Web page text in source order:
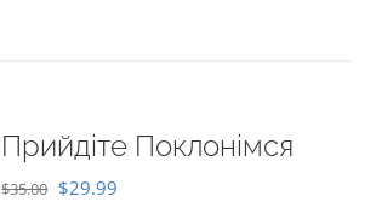
Прийдіте Поклонімся
$35.00 Original
$29.99